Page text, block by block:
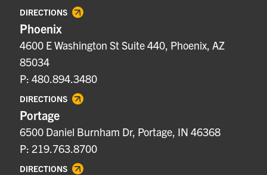
DIRECTIONS
Phoenix
4600 E Washington St Suite 440, Phoenix, AZ
85034
P: 480.894.3480
DIRECTIONS
Portage
6500 Daniel Burnham Dr, Portage, IN 46368
P: 219.763.8700
DIRECTIONS